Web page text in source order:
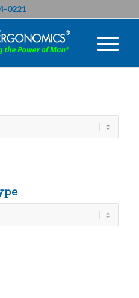
0221